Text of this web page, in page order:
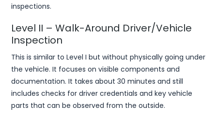
inspections.
Level II – Walk-Around Driver/Vehicle
Inspection
This is similar to Level I but without physically going under
the vehicle. It focuses on visible components and
documentation. It takes about 30 minutes and still
includes checks for driver credentials and key vehicle
parts that can be observed from the outside.